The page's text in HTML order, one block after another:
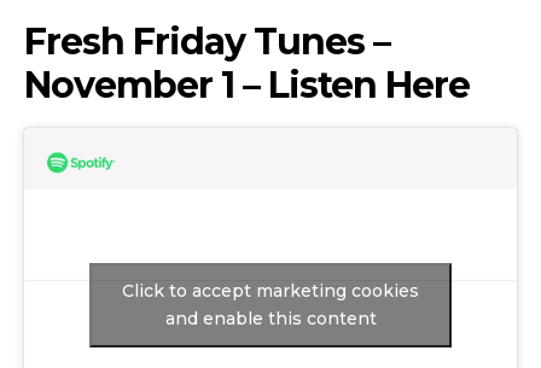
Fresh Friday Tunes –
November 1 – Listen Here
Click to accept marketing cookies
and enable this content